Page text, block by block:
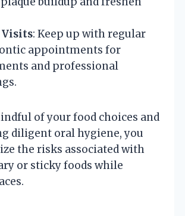
Visits: Keep up with regular
appointments for
and professional
of your food choices and
diligent oral hygiene, you
the risks associated with
or sticky foods while